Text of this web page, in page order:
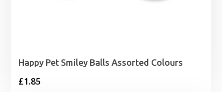
Happy Pet Smiley Balls Assorted Colours
£1.85